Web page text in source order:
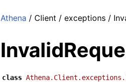
Athena / Client / exceptions /
class Athena.Client.exceptions.